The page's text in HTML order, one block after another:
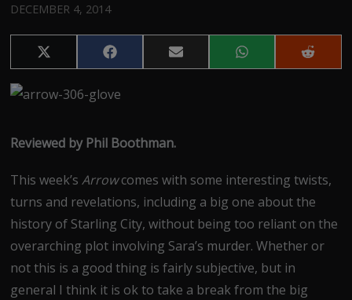
DECEMBER 4, 2014
Share
on
(Twitter)
Share
on
Share
on
Share
on
Share
on
Reviewed by Phil Boothman.
This week’sArrowcomes with some interesting twists,
turns and revelations, including a big one about the
history of Starling City, without being too reliant on the
overarching plot involving Sara’s murder. Whether or
not this is a good thing is fairly subjective, but in
general I think it is ok to take a break from the big